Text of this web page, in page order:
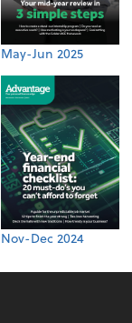
May-Jun 2025
Nov-Dec 2024